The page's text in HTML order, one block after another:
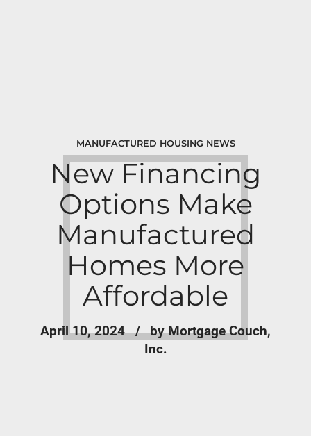
MANUFACTURED HOUSING NEWS
New Financing
Options Make
Manufactured
Homes More
Affordable
April 10, 2024
by Mortgage Couch,
Inc.